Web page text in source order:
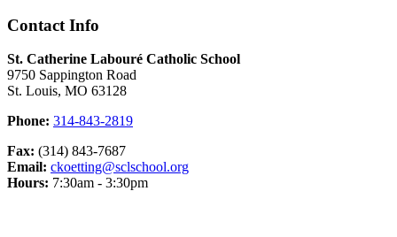
Contact Info
St. Catherine Labouré Catholic School
9750 Sappington Road
St. Louis, MO 63128
Phone: 314-843-2819
Fax: (314) 843-7687
Email: ckoetting@sclschool.org
Hours: 7:30am - 3:30pm